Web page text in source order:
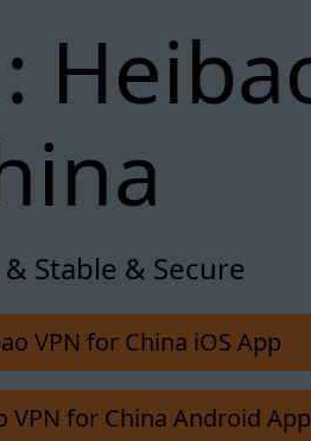
Stable & Secure
VPN for China iOS App
VPN for China Android App